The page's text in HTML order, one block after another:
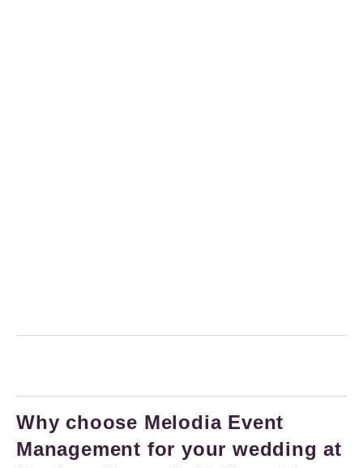
Why choose Melodia Event
Management for your wedding at